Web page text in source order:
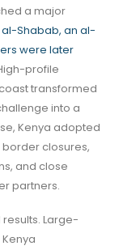
a major
al-Shabab, an al-
were later
profile
transformed
into a
Kenya adopted
closures,
and close
partners.
Large-